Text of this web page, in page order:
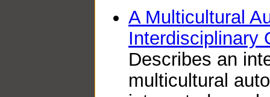
A Multicultural
Interdisciplinary
Describes an
multicultural